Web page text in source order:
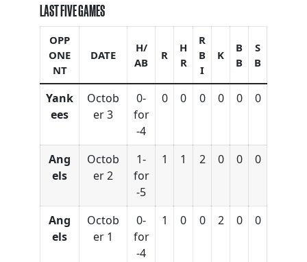
LAST FIVE GAMES
OPP
ONE
NT
DATE
H/
AB
R
H
R
R
B
I
K
B
B
S
B
Yank
ees
Octob
er 3
0-
for
-4
0 0 0 0 0 0
Ang
els
Octob
er 2
1-
for
-5
1 1 2 0 0 0
Ang
els
Octob
er 1
0-
for
-4
1 0 0 2 0 0